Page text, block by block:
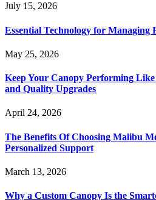
July 15, 2026
Essential Technology for Managing
May 25, 2026
Keep Your Canopy Performing
and Quality Upgrades
April 24, 2026
The Benefits Of Choosing Malibu
Personalized Support
March 13, 2026
Why a Custom Canopy Is the